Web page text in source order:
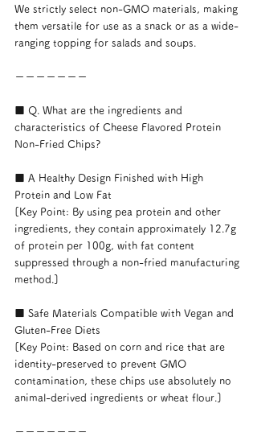
We strictly select non-GMO materials, making
them versatile for use as a snack or as a wide-
ranging topping for salads and soups.
ーーーーーーー
■ Q. What are the ingredients and
characteristics of Cheese Flavored Protein
Non-Fried Chips?
■ A Healthy Design Finished with High
Protein and Low Fat
[Key Point: By using pea protein and other
ingredients, they contain approximately 12.7g
of protein per 100g, with fat content
suppressed through a non-fried manufacturing
method.]
■ Safe Materials Compatible with Vegan and
Gluten-Free Diets
[Key Point: Based on corn and rice that are
identity-preserved to prevent GMO
contamination, these chips use absolutely no
animal-derived ingredients or wheat flour.]
ーーーーーーー